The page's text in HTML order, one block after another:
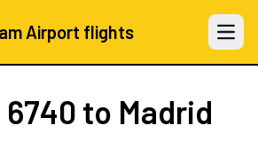
Airport flights Open
6740 to Madrid